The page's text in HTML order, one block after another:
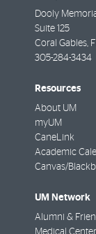
Dooly
Suite 125
Coral Gables FL
305-284-3434
Resources
About UM
myUM
CaneLink
Academic
Canvas/
UM Network
Alumni &
Medical Center